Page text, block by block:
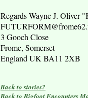
Regards Wayne J.
3 Gooch Close
Frome, Somerset
England UK BA11 2XB
Back to stories?
Back to Bigfoot Encounters